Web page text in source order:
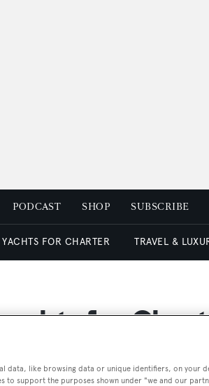
PODCAST SHOP SUBSCRIBE
YACHTS FOR CHARTER TRAVEL &
for
data, like browsing data or unique identifiers, on your
to support the purposes shown under "we and our